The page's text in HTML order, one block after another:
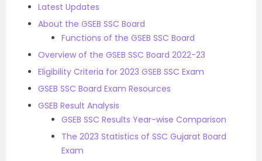
Latest Updates
About the GSEB SSC Board
Functions of the GSEB SSC Board
Overview of the GSEB SSC Board 2022-23
Eligibility Criteria for 2023 GSEB SSC Exam
GSEB SSC Board Exam Resources
GSEB Result Analysis
GSEB SSC Results Year-wise Comparison
The 2023 Statistics of SSC Gujarat Board
Exam